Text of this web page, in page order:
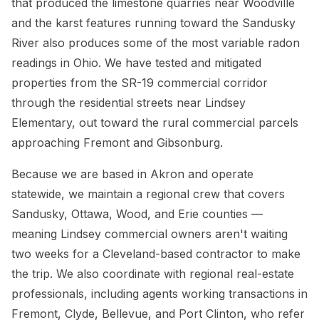
and the karst features running toward the Sandusky
River also produces some of the most variable radon
readings in Ohio. We have tested and mitigated
properties from the SR-19 commercial corridor
through the residential streets near Lindsey
Elementary, out toward the rural commercial parcels
approaching Fremont and Gibsonburg.
Because we are based in Akron and operate
statewide, we maintain a regional crew that covers
Sandusky, Ottawa, Wood, and Erie counties —
meaning Lindsey commercial owners aren't waiting
two weeks for a Cleveland-based contractor to make
the trip. We also coordinate with regional real-estate
professionals, including agents working transactions in
Fremont, Clyde, Bellevue, and Port Clinton, who refer